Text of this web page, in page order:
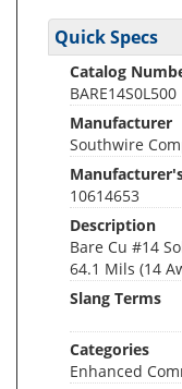
Quick Specs
Catalog
BARE14S0L500
Manufacturer
Southwire
10614653
Description
Bare Cu #14
64.1 Mils (14
Slang Terms
Categories
Enhanced